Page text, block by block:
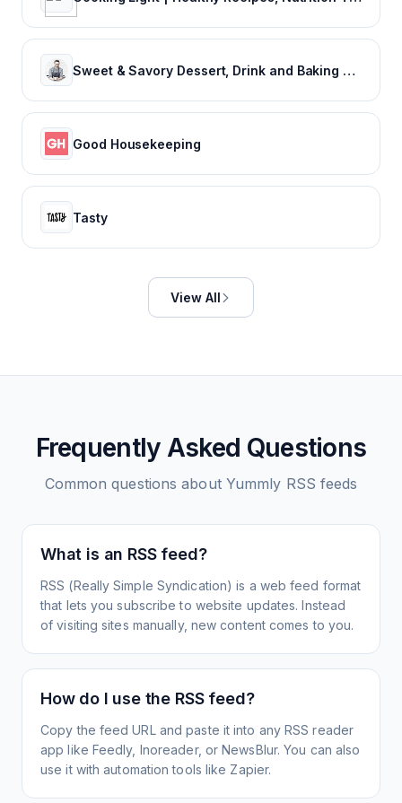
Sweet & Savory Dessert, Drink and Baking Recipes: Preppy Kitchen
Good Housekeeping
Tasty
View All
Frequently Asked Questions
Common questions about Yummly RSS feeds
What is an RSS feed?
RSS (Really Simple Syndication) is a web feed format
that lets you subscribe to website updates. Instead
of visiting sites manually, new content comes to you.
How do I use the RSS feed?
Copy the feed URL and paste it into any RSS reader
app like Feedly, Inoreader, or NewsBlur. You can also
use it with automation tools like Zapier.